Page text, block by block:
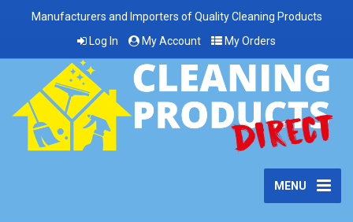
Manufacturers and Importers of Quality Cleaning Products
Log In
My Account My Orders
MENU